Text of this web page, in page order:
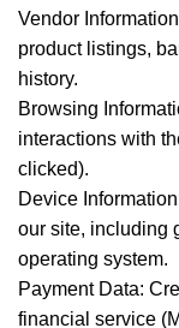
Vendor
product listings,
history.
Browsing
interactions with
clicked).
Device
our site, including
operating system.
Payment Data:
financial service